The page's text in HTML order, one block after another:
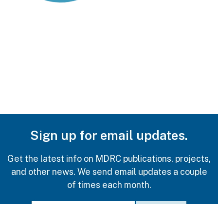
Sign up for email updates.
Get the latest info on MDRC publications, projects,
and other news. We send email updates a couple
of times each month.